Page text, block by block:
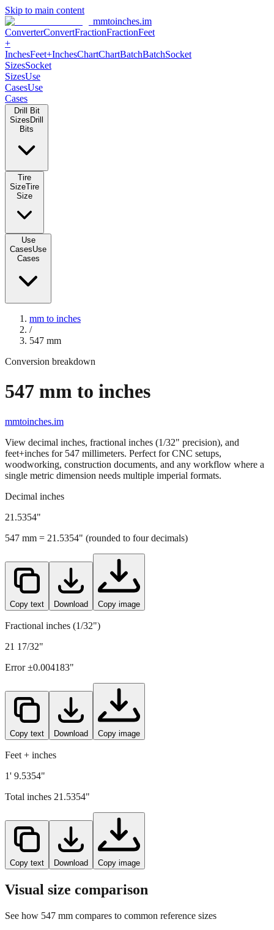
Skip to main content
mmtoinches.im
ConverterConvertFractionFractionFeet
+
InchesFeet+InchesChartChartBatchBatchSocket
SizesSocket
SizesUse
CasesUse
Cases
Drill Bit
Sizes Drill
Bits
Tire
SizeTire
Size
Use
CasesUse
Cases
mm to inches
/
547 mm
Conversion breakdown
547 mm to inches
mmtoinches.im
View decimal inches, fractional inches (1/32" precision), and
feet+inches for 547 millimeters. Perfect for CNC setups,
woodworking, construction documents, and any workflow where a
single metric dimension needs multiple imperial formats.
Decimal inches
21.5354"
547 mm = 21.5354" (rounded to four decimals)
Copy text Download Copy image
Fractional inches (1/32")
21 17/32"
Error ±0.004183"
Copy text Download Copy image
Feet + inches
1' 9.5354"
Total inches 21.5354"
Copy text Download Copy image
Visual size comparison
See how 547 mm compares to common reference sizes